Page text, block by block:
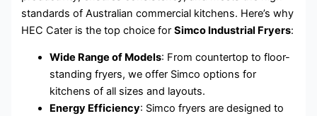
standards of Australian commercial kitchens. Here’s why
HEC Cater is the top choice forSimco Industrial Fryers:
Wide Range of Models: From countertop to floor-
standing fryers, we offer Simco options for
kitchens of all sizes and layouts.
Energy Efficiency: Simco fryers are designed to